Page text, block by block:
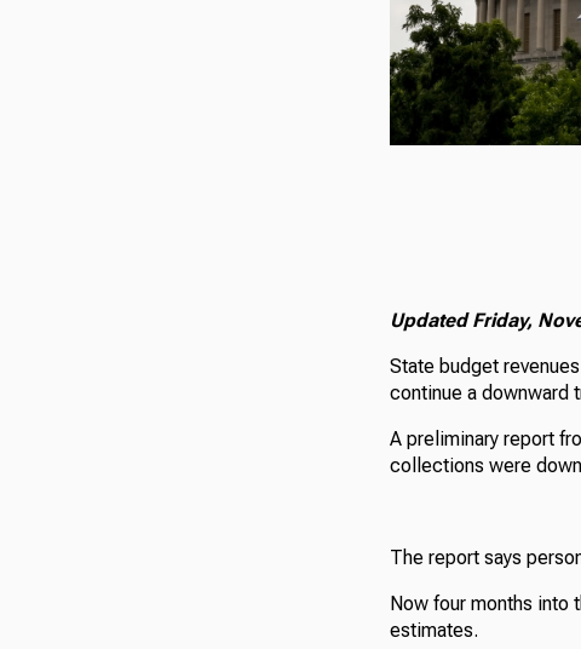
Updated Friday,
State budget
continue a downward
A preliminary report
collections were
The report says
Now four months into
estimates.